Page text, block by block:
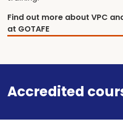
Find out more about VPC
at GOTAFE
Accredited